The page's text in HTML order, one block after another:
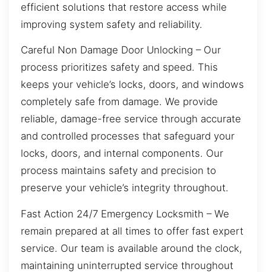
efficient solutions that restore access while
improving system safety and reliability.
Careful Non Damage Door Unlocking – Our
process prioritizes safety and speed. This
keeps your vehicle’s locks, doors, and windows
completely safe from damage. We provide
reliable, damage-free service through accurate
and controlled processes that safeguard your
locks, doors, and internal components. Our
process maintains safety and precision to
preserve your vehicle’s integrity throughout.
Fast Action 24/7 Emergency Locksmith – We
remain prepared at all times to offer fast expert
service. Our team is available around the clock,
maintaining uninterrupted service throughout